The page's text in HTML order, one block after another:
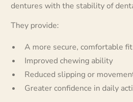
dentures with the stability of
They provide:
A more secure, comfortable fit
Improved chewing ability
Reduced slipping or
Greater confidence in daily